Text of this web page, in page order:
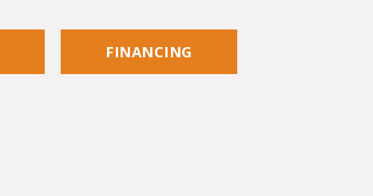
FINANCING